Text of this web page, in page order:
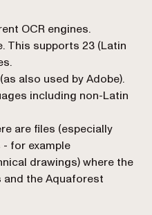
OCR engines.
This supports 23 (Latin
also used by Adobe).
including non-Latin
are files (especially
for example
drawings) where the
the Aquaforest